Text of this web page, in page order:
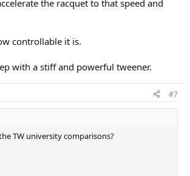
the racquet to that speed and
controllable it is.
with a stiff and powerful tweener.
#7
TW university comparisons?